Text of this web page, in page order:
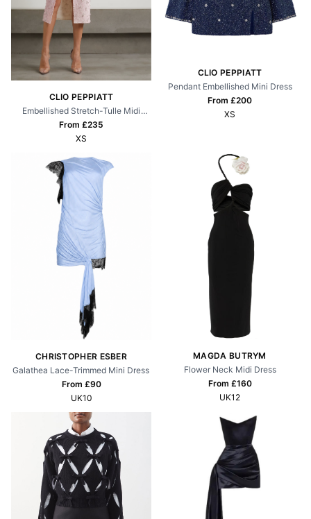
CLIO PEPPIATT
Embellished Stretch-Tulle Midi
Dress
From £235
XS
CLIO PEPPIATT
Pendant Embellished Mini Dress
From £200
XS
CHRISTOPHER ESBER
Galathea Lace-Trimmed Mini Dress
From £90
UK10
MAGDA BUTRYM
Flower Neck Midi Dress
From £160
UK12